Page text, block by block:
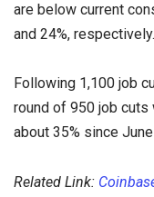
are below current
and 24%, respectively.
Following 1,100 job
round of 950 job
about 35% since
Related Link: